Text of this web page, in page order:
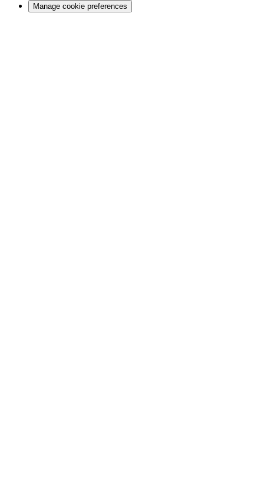
Manage cookie preferences